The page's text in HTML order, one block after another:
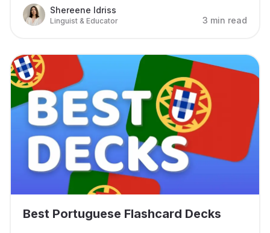
Shereene Idriss
Linguist & Educator 3 min read
Best Portuguese Flashcard Decks